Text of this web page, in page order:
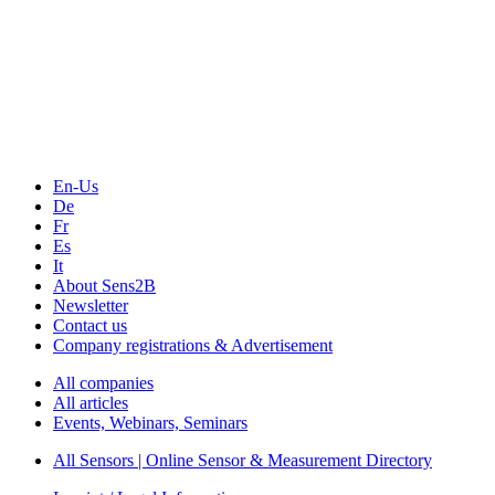
En-Us
De
Fr
Es
It
About Sens2B
Newsletter
Contact us
Company registrations & Advertisement
All companies
All articles
Events, Webinars, Seminars
All Sensors | Online Sensor & Measurement Directory